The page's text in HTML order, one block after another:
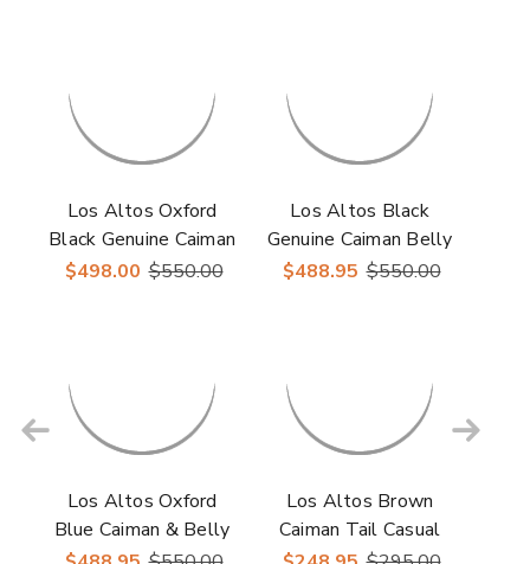
Los Altos Oxford
Black Genuine Caiman
Crocodile Shoes
$498.00 $550.00
Los Altos Black
Genuine Caiman Belly
Lace-Up Oxford
$488.95 $550.00
Los Altos Oxford
Blue Caiman & Belly
Crocodile Shoes
Los Altos Brown
Caiman Tail Casual
Shoes